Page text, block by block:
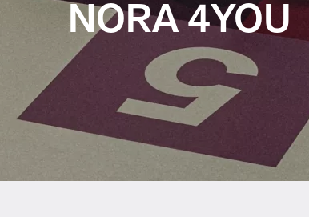
NORA 4YOU